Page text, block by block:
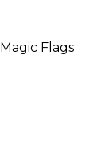
Magic Flags